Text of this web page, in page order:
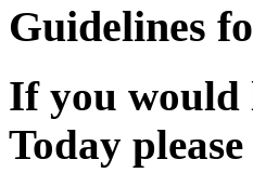
Guidelines
If you
Today